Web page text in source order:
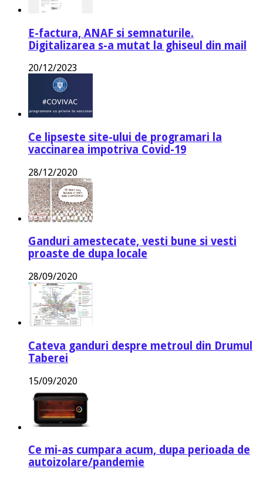
E-factura, ANAF si semnaturile.
Digitalizarea s-a mutat la ghiseul din mail
20/12/2023
Ce lipseste site-ului de programari la
vaccinarea impotriva Covid-19
28/12/2020
Ganduri amestecate, vesti bune si vesti
proaste de dupa locale
28/09/2020
Cateva ganduri despre metroul din Drumul
Taberei
15/09/2020
Ce mi-as cumpara acum, dupa perioada de
autoizolare/pandemie